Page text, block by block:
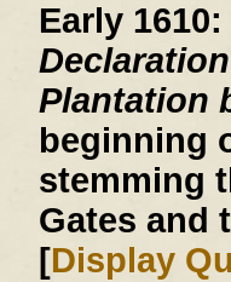
Early 1610:
Plantation
beginning
stemming
Gates and
[Display